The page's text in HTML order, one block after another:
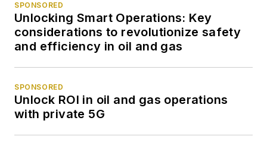
SPONSORED
Unlocking Smart Operations: Key
considerations to revolutionize safety
and efficiency in oil and gas
SPONSORED
Unlock ROI in oil and gas operations
with private 5G